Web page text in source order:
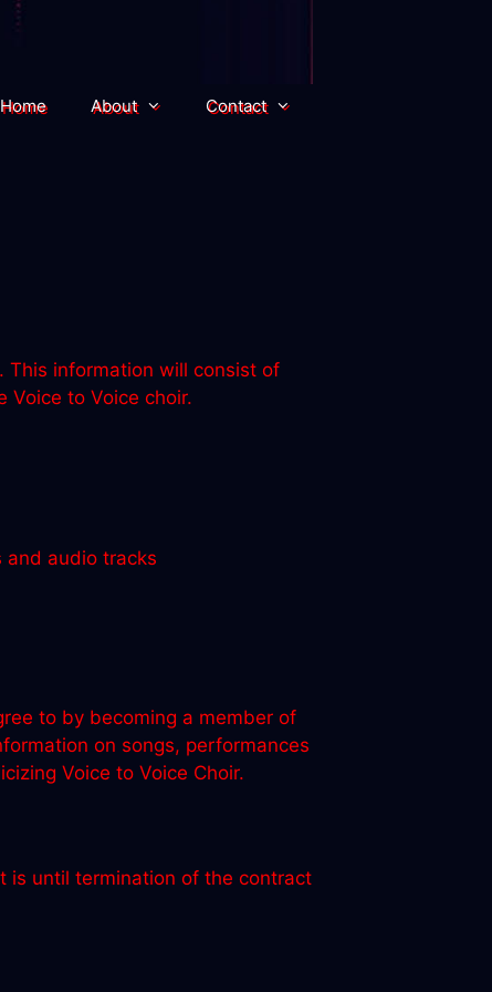
Home About Contact
This information will consist of
Voice to Voice choir.
and audio tracks
to by becoming a member of
on songs, performances
Voice to Voice Choir.
is until termination of the contract